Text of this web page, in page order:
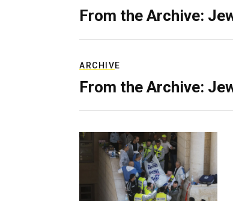
From the Archive:
ARCHIVE
From the Archive: